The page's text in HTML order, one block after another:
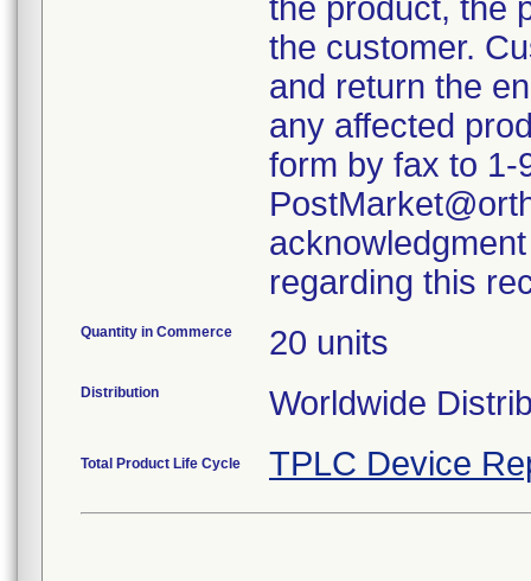
the product, the
the customer.
and return the
any affected
form by fax to 1-
regarding this
Quantity in Commerce 20 units
Distribution Worldwide
Total Product Life Cycle TPLC Device